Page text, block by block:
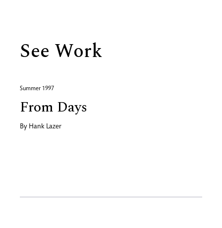
See Work
Summer 1997
From Days
By Hank Lazer